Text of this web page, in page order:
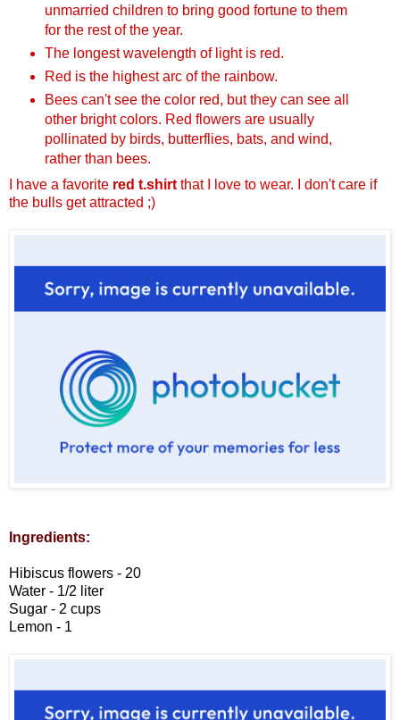
unmarried children to bring good fortune to them
for the rest of the year.
The longest wavelength of light is red.
Red is the highest arc of the rainbow.
Bees can't see the color red, but they can see all
other bright colors. Red flowers are usually
pollinated by birds, butterflies, bats, and wind,
rather than bees.
I have a favorite red t.shirt that I love to wear. I don't care if
the bulls get attracted ;)
Ingredients:
Hibiscus flowers - 20
Water - 1/2 liter
Sugar - 2 cups
Lemon - 1